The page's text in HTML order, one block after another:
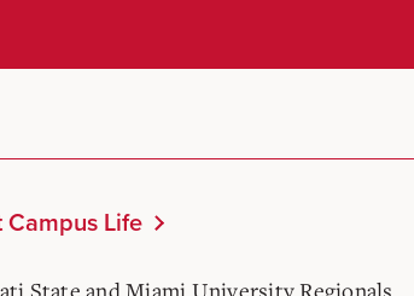
Campus Life
State and Miami University Regionals